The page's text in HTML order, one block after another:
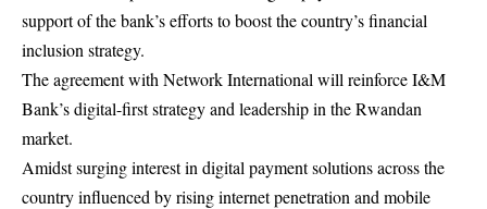
support of the bank’s efforts to boost the country’s financial
inclusion strategy.
The agreement with Network International will reinforce I&M
Bank’s digital-first strategy and leadership in the Rwandan
market.
Amidst surging interest in digital payment solutions across the
country influenced by rising internet penetration and mobile